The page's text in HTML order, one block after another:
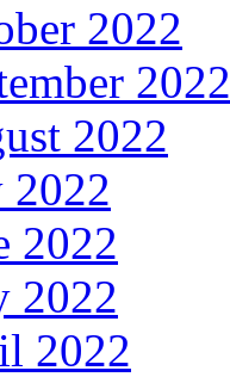
2022
2022
2022
2022
2022
2022
2022